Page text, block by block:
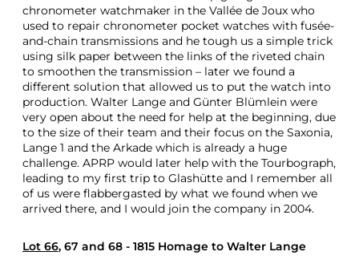
chronometer watchmaker in the Vallée de Joux who
used to repair chronometer pocket watches with fusée-
and-chain transmissions and he tough us a simple trick
using silk paper between the links of the riveted chain
to smoothen the transmission – later we found a
different solution that allowed us to put the watch into
production. Walter Lange and Günter Blümlein were
very open about the need for help at the beginning, due
to the size of their team and their focus on the Saxonia,
Lange 1 and the Arkade which is already a huge
challenge. APRP would later help with the Tourbograph,
leading to my first trip to Glashütte and I remember all
of us were flabbergasted by what we found when we
arrived there, and I would join the company in 2004.
Lot 66, 67 and 68 - 1815 Homage to Walter Lange